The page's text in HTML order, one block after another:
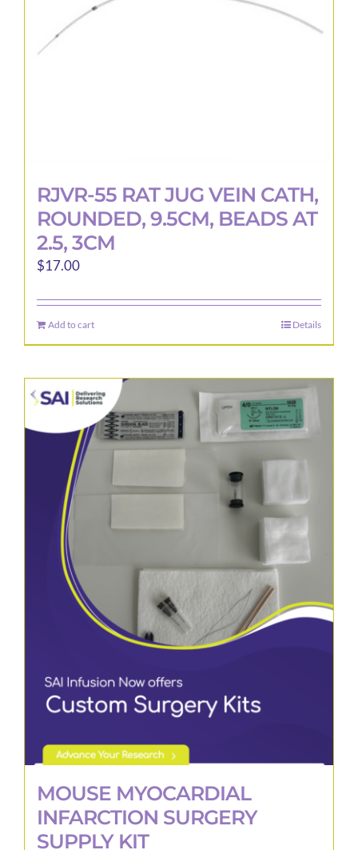
RJVR-55 RAT JUG VEIN CATH,
ROUNDED, 9.5CM, BEADS AT
2.5, 3CM
$17.00
Add to cart Details
MOUSE MYOCARDIAL
INFARCTION SURGERY
SUPPLY KIT